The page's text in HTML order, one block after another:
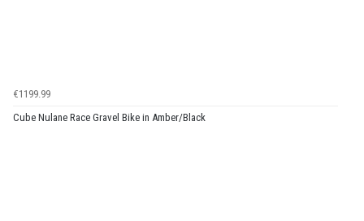
€1199.99
Cube Nulane Race Gravel Bike in Amber/Black